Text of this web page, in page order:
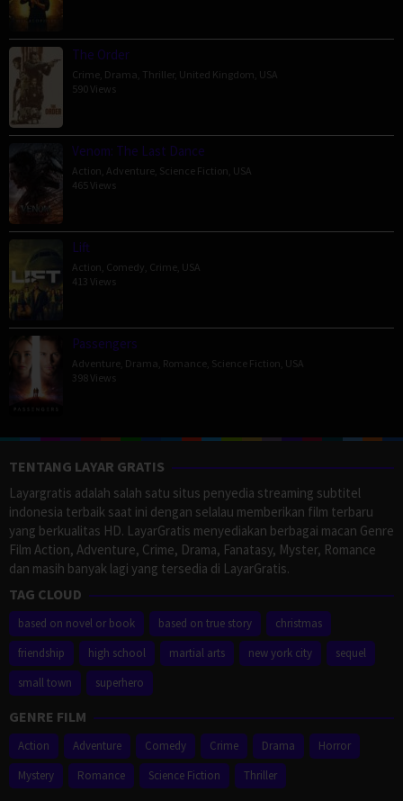
The Order
Crime Drama Thriller, United Kingdom USA
590 Views
Venom: The Last Dance
Action Adventure Science Fiction USA
465 Views
Lift
Action Comedy Crime USA
413 Views
Passengers
Adventure Drama Romance Science Fiction USA
398 Views
TENTANG LAYAR GRATIS
Layargratis adalah salah satu situs penyedia streaming subtitel
indonesia terbaik saat ini dengan selalau memberikan film terbaru
yang berkualitas HD. LayarGratis menyediakan berbagai macan Genre
Film Action, Adventure, Crime, Drama, Fanatasy, Myster, Romance
dan masih banyak lagi yang tersedia di LayarGratis.
TAG CLOUD
based on novel or book based on true story
christmas
friendship
high school martial arts new york city
sequel
small town
superhero
GENRE FILM
Action Adventure Comedy Crime Drama
Horror
Mystery
Romance Science Fiction Thriller